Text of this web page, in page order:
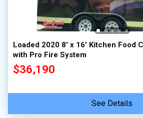
Loaded 2020 8' x 16' Kitchen Food
with Pro Fire System
$36,190
See Details